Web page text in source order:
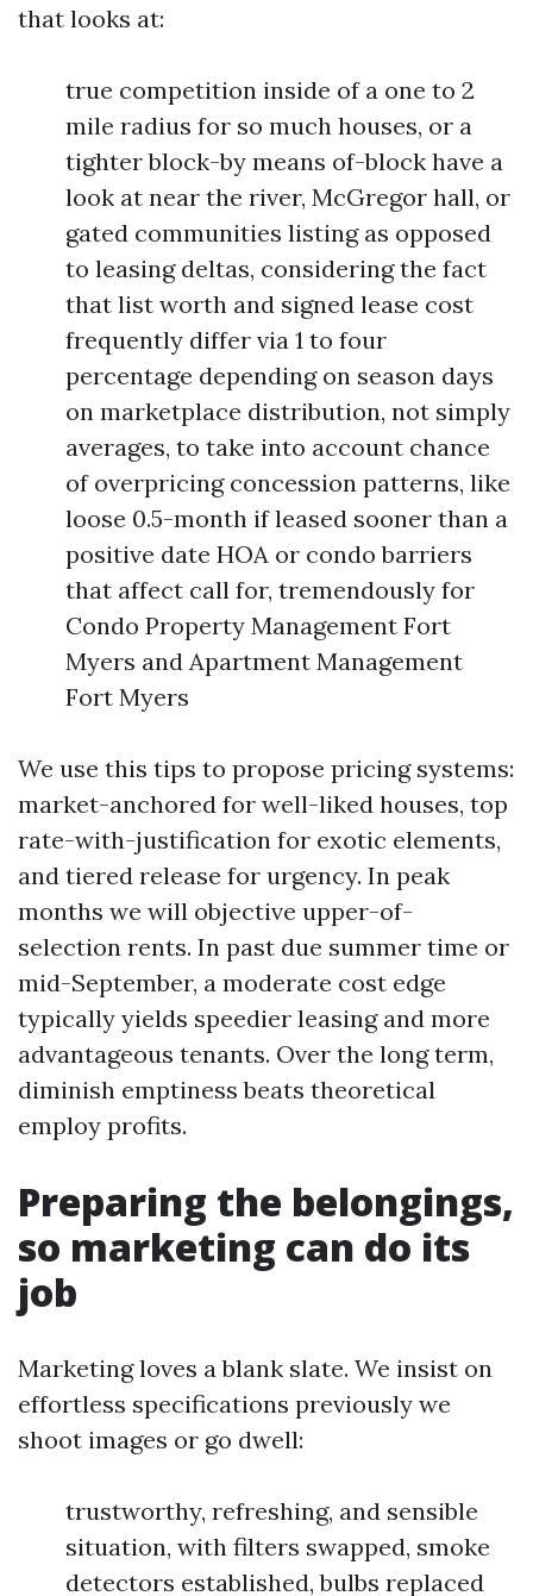
that looks at:
true competition inside of a one to 2
mile radius for so much houses, or a
tighter block-by means of-block have a
look at near the river, McGregor hall, or
gated communities listing as opposed
to leasing deltas, considering the fact
that list worth and signed lease cost
frequently differ via 1 to four
percentage depending on season days
on marketplace distribution, not simply
averages, to take into account chance
of overpricing concession patterns, like
loose 0.5-month if leased sooner than a
positive date HOA or condo barriers
that affect call for, tremendously for
Condo Property Management Fort
Myers and Apartment Management
Fort Myers
We use this tips to propose pricing systems:
market-anchored for well-liked houses, top
rate-with-justification for exotic elements,
and tiered release for urgency. In peak
months we will objective upper-of-
selection rents. In past due summer time or
mid-September, a moderate cost edge
typically yields speedier leasing and more
advantageous tenants. Over the long term,
diminish emptiness beats theoretical
employ profits.
Preparing the belongings,
so marketing can do its
job
Marketing loves a blank slate. We insist on
effortless specifications previously we
shoot images or go dwell:
trustworthy, refreshing, and sensible
situation, with filters swapped, smoke
detectors established, bulbs replaced